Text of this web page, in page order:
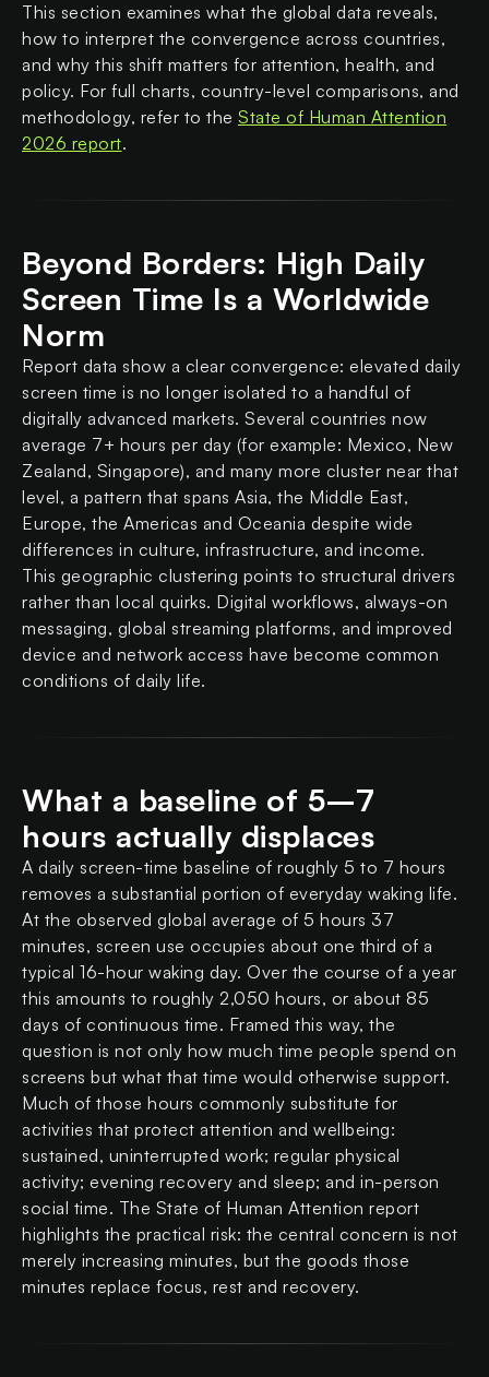
This section examines what the global data reveals,
how to interpret the convergence across countries,
and why this shift matters for attention, health, and
policy. For full charts, country-level comparisons, and
methodology, refer to the State of Human Attention
2026 report.
Beyond Borders: High Daily
Screen Time Is a Worldwide
Norm
Report data show a clear convergence: elevated daily
screen time is no longer isolated to a handful of
digitally advanced markets. Several countries now
average 7+ hours per day (for example: Mexico, New
Zealand, Singapore), and many more cluster near that
level, a pattern that spans Asia, the Middle East,
Europe, the Americas and Oceania despite wide
differences in culture, infrastructure, and income.
This geographic clustering points to structural drivers
rather than local quirks. Digital workflows, always-on
messaging, global streaming platforms, and improved
device and network access have become common
conditions of daily life.
What a baseline of 5–7
hours actually displaces
A daily screen-time baseline of roughly 5 to 7 hours
removes a substantial portion of everyday waking life.
At the observed global average of 5 hours 37
minutes, screen use occupies about one third of a
typical 16-hour waking day. Over the course of a year
this amounts to roughly 2,050 hours, or about 85
days of continuous time. Framed this way, the
question is not only how much time people spend on
screens but what that time would otherwise support.
Much of those hours commonly substitute for
activities that protect attention and wellbeing:
sustained, uninterrupted work; regular physical
activity; evening recovery and sleep; and in-person
social time. The State of Human Attention report
highlights the practical risk: the central concern is not
merely increasing minutes, but the goods those
minutes replace focus, rest and recovery.